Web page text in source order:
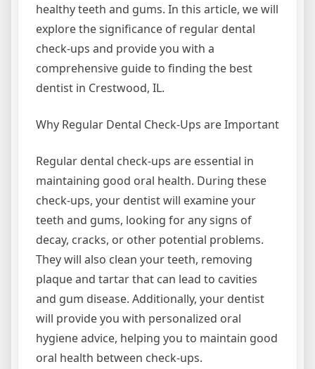
healthy teeth and gums. In this article, we will
explore the significance of regular dental
check-ups and provide you with a
comprehensive guide to finding the best
dentist in Crestwood, IL.
Why Regular Dental Check-Ups are Important
Regular dental check-ups are essential in
maintaining good oral health. During these
check-ups, your dentist will examine your
teeth and gums, looking for any signs of
decay, cracks, or other potential problems.
They will also clean your teeth, removing
plaque and tartar that can lead to cavities
and gum disease. Additionally, your dentist
will provide you with personalized oral
hygiene advice, helping you to maintain good
oral health between check-ups.